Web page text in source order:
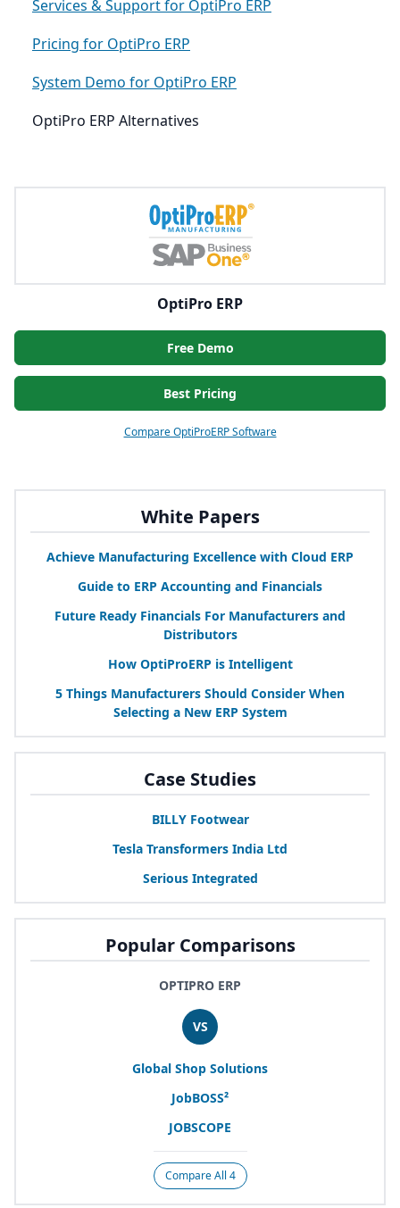
White Papers
Achieve Manufacturing Excellence with Cloud ERP
Guide to ERP Accounting and Financials
Future Ready Financials For Manufacturers and
Distributors
How OptiProERP is Intelligent
5 Things Manufacturers Should Consider When
Selecting a New ERP System
Case Studies
BILLYFootwear
Tesla Transformers India Ltd
Serious Integrated
Popular Comparisons
OPTIPRO ERP
VS
Global Shop Solutions
JobBOSS²
JOBSCOPE
Compare All 4
Services & Support for OptiPro ERP
Pricing for OptiPro ERP
System Demo for OptiPro ERP
OptiPro ERP Alternatives
OptiPro ERP
Free Demo
Best Pricing
Compare OptiProERP Software